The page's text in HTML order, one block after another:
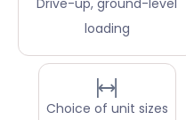
Drive-up, ground-level
loading
Choice of unit sizes